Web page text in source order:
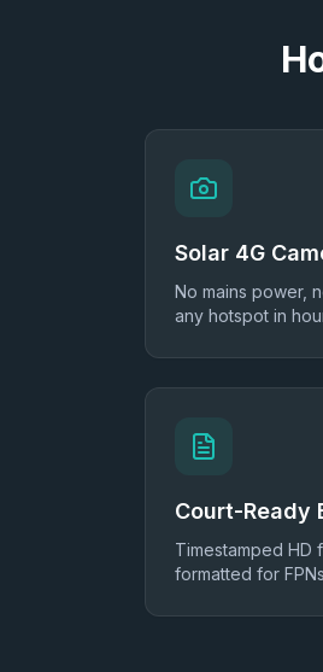
Solar 4G
No mains power,
any hotspot in
Court-Ready
Timestamped HD
formatted for